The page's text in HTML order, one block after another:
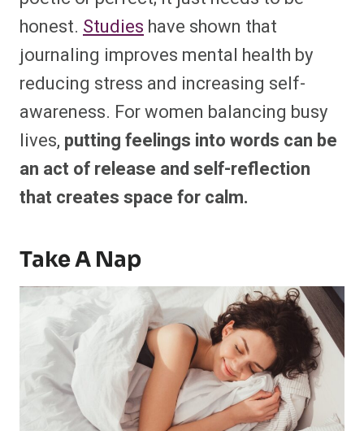
honest. Studies have shown that
journaling improves mental health by
reducing stress and increasing self-
awareness. For women balancing busy
lives, putting feelings into words can be
an act of release and self-reflection
that creates space for calm.
Take A Nap